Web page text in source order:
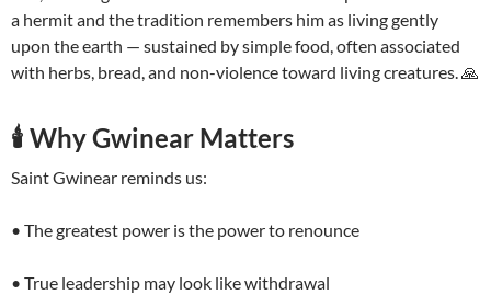
a hermit and the tradition remembers him as living gently
upon the earth — sustained by simple food, often associated
with herbs, bread, and non-violence toward living creatures. 🙏
🕯️ Why Gwinear Matters
Saint Gwinear reminds us:
• The greatest power is the power to renounce
• True leadership may look like withdrawal